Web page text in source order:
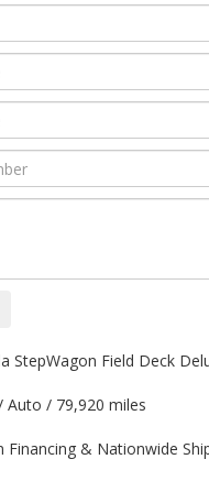
StepWagon Field Deck
Auto / 79,920 miles
& Nationwide